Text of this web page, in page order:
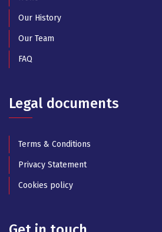
Our History
Our Team
FAQ
Legal documents
Terms & Conditions
Privacy Statement
Cookies policy